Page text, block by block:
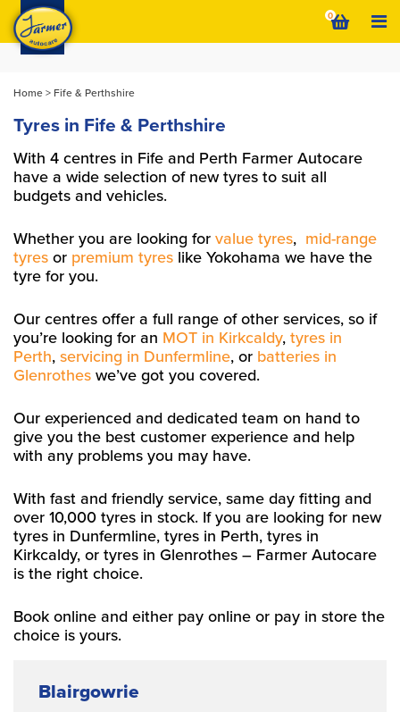
Skip
to
content
0
Home> Fife & Perthshire
Tyres in Fife & Perthshire
With 4 centres in Fife and Perth Farmer Autocare
have a wide selection of new tyres to suit all
budgets and vehicles.
Whether you are looking for value tyres, mid-range
tyres or premium tyres like Yokohama we have the
tyre for you.
Our centres offer a full range of other services, so if
you’re looking for an MOT in Kirkcaldy, tyres in
Perth, servicing in Dunfermline, or batteries in
Glenrothes we’ve got you covered.
Our experienced and dedicated team on hand to
give you the best customer experience and help
with any problems you may have.
With fast and friendly service, same day fitting and
over 10,000 tyres in stock. If you are looking for new
tyres in Dunfermline, tyres in Perth, tyres in
Kirkcaldy, or tyres in Glenrothes – Farmer Autocare
is the right choice.
Book online and either pay online or pay in store the
choice is yours.
Blairgowrie